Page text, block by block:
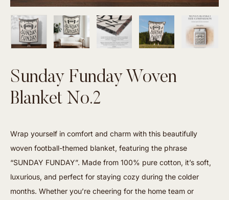
Sunday Funday Woven
Blanket No.2
Wrap yourself in comfort and charm with this beautifully
woven football-themed blanket, featuring the phrase
“SUNDAY FUNDAY”. Made from 100% pure cotton, it’s soft,
luxurious, and perfect for staying cozy during the colder
months. Whether you’re cheering for the home team or